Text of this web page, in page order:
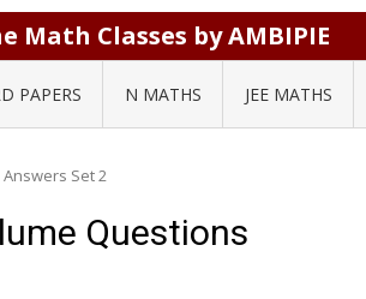
Math Classes by AMBIPIE
PAPERS N MATHS JEE MATHS
Set 2
Questions